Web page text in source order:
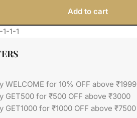
Add to cart
1-1
WELCOME for 10% OFF above ₹1999
GET500 for ₹500 OFF above ₹3000
GET1000 for ₹1000 OFF above ₹7500